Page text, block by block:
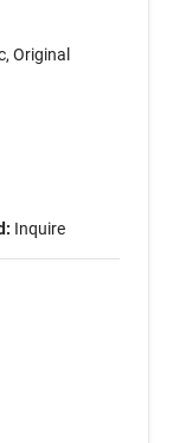
Original
Inquire